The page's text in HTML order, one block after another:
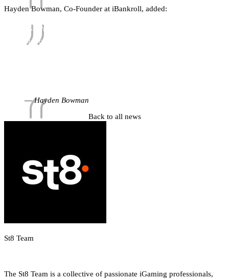
Hayden Bowman, Co-Founder at iBankroll, added:
“St8 has built a strong infrastructure for brands
launching and expanding in key markets. By working
Hayden Bowman
Back to all news
St8 Team
The St8 Team is a collective of passionate iGaming professionals,